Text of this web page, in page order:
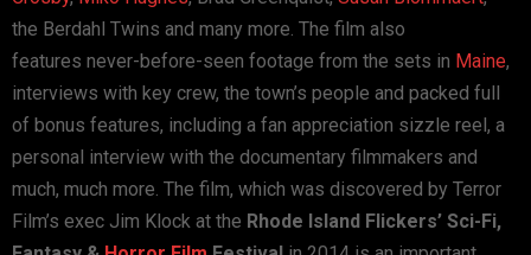
the Berdahl Twins and many more. The film also
features never-before-seen footage from the sets in Maine,
interviews with key crew, the town’s people and packed full
of bonus features, including a fan appreciation sizzle reel, a
personal interview with the documentary filmmakers and
much, much more. The film, which was discovered by Terror
Film’s exec Jim Klock at the Rhode Island Flickers’ Sci-Fi,